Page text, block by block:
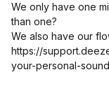
We only have one
than one?
We also have our
https://
your-personal-